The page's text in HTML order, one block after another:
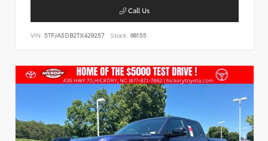
Call Us
VIN: 5TFJA5DB2TX429257 Stock: 68155